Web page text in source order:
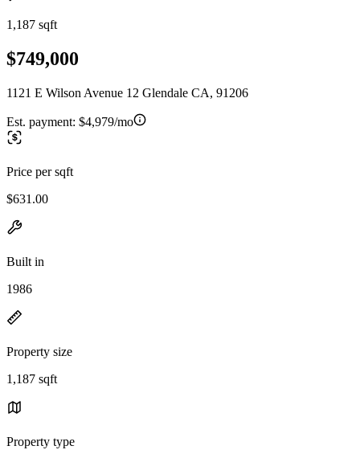
1,187 sqft
$749,000
1121 E Wilson Avenue 12 Glendale CA, 91206
Est. payment: $4,979/mo
Price per sqft
$631.00
Built in
1986
Property size
1,187 sqft
Property type